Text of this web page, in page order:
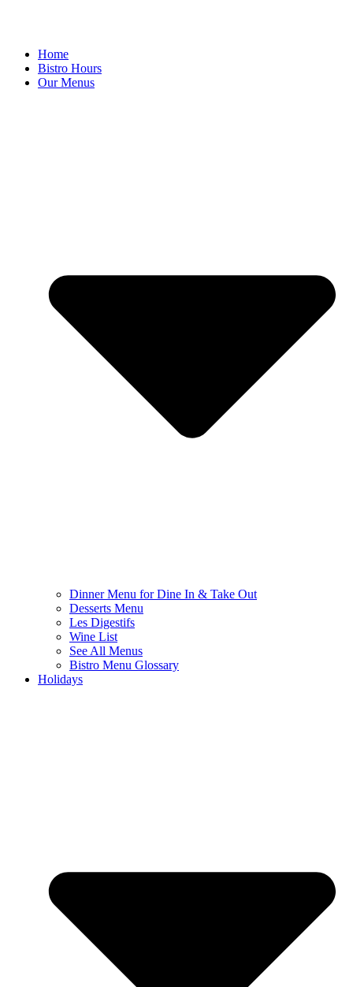
Home
Bistro Hours
Our Menus
Dinner Menu for Dine In & Take Out
Desserts Menu
Les Digestifs
Wine List
See All Menus
Bistro Menu Glossary
Holidays